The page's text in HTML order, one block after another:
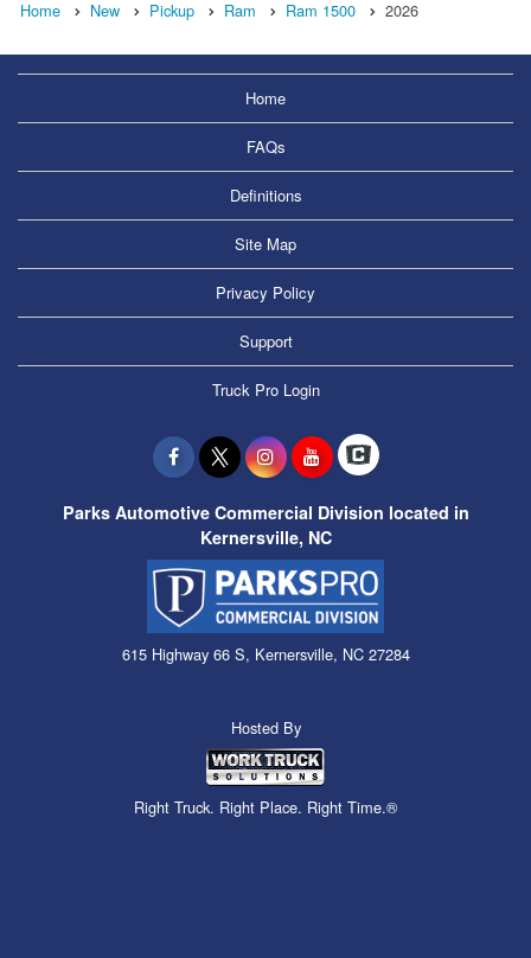
Home New Pickup Ram Ram 1500 2026
Home
FAQs
Definitions
Site Map
Privacy Policy
Support
Truck Pro Login
Parks Automotive Commercial Division located in
Kernersville, NC
615 Highway 66 S, Kernersville, NC 27284
Hosted By
Right Truck. Right Place. Right Time.®